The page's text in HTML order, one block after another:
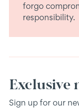
forgo
responsibility.
Exclusive
Sign up for our